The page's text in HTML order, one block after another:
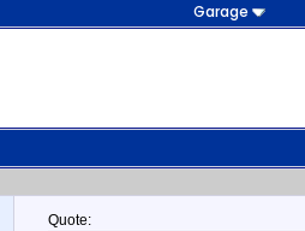
Garage
Quote: